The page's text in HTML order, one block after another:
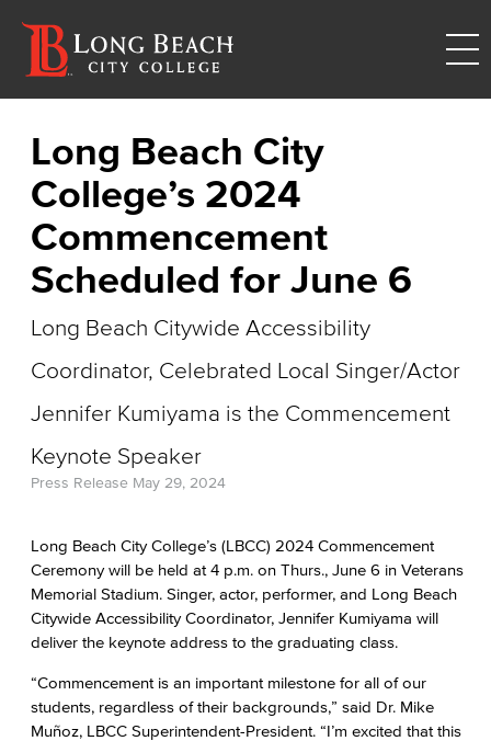
Long Beach City
College’s 2024
Commencement
Scheduled for June 6
Long Beach Citywide Accessibility
Coordinator, Celebrated Local Singer/Actor
Jennifer Kumiyama is the Commencement
Keynote Speaker
Press Release May 29, 2024
Long Beach City College’s (LBCC) 2024 Commencement
Ceremony will be held at 4 p.m. on Thurs., June 6 in Veterans
Memorial Stadium. Singer, actor, performer, and Long Beach
Citywide Accessibility Coordinator, Jennifer Kumiyama will
deliver the keynote address to the graduating class.
“Commencement is an important milestone for all of our
students, regardless of their backgrounds,” said Dr. Mike
Muñoz, LBCC Superintendent-President. “I’m excited that this